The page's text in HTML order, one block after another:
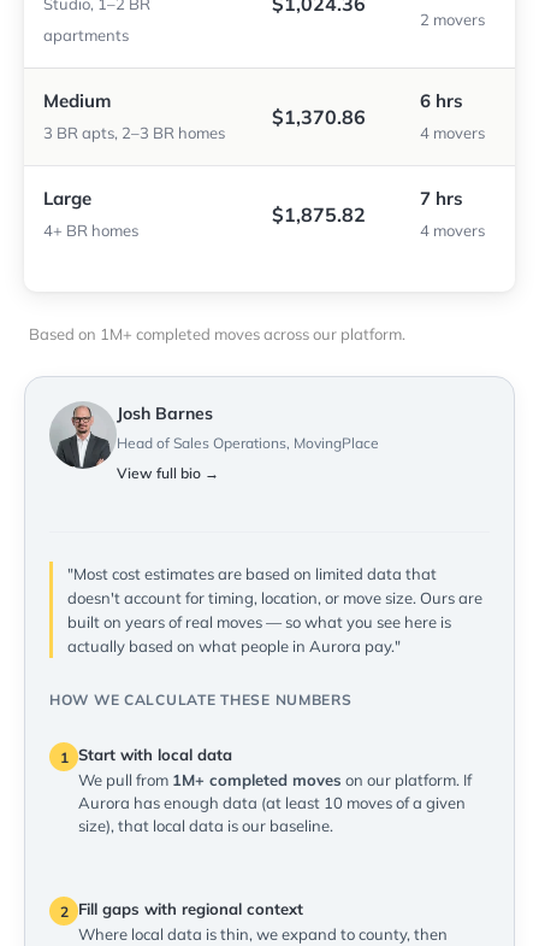
Studio, 1–2 BR
apartments
2 movers
Medium
3 BR apts, 2–3 BR homes
$1,370.86
6 hrs
4 movers
Large
4+ BR homes
$1,875.82
7 hrs
4 movers
Based on 1M+ completed moves across our platform.
Josh Barnes
Head of Sales Operations, MovingPlace
View full bio →
"Most cost estimates are based on limited data that
doesn't account for timing, location, or move size. Ours are
built on years of real moves — so what you see here is
actually based on what people in Aurora pay."
HOW WE CALCULATE THESE NUMBERS
1 Start with local data
We pull from 1M+ completed moves on our platform. If
Aurora has enough data (at least 10 moves of a given
size), that local data is our baseline.
2
Fill gaps with regional context
Where local data is thin, we expand to county, then